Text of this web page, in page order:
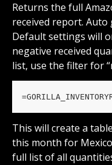
Returns the full
received report. Auto
Default settings will
negative received
list, use the filter for
This will create a
this month for
full list of all